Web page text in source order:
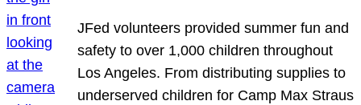
JFed volunteers provided summer fun and
safety to over 1,000 children throughout
Los Angeles. From distributing supplies to
underserved children for Camp Max Straus